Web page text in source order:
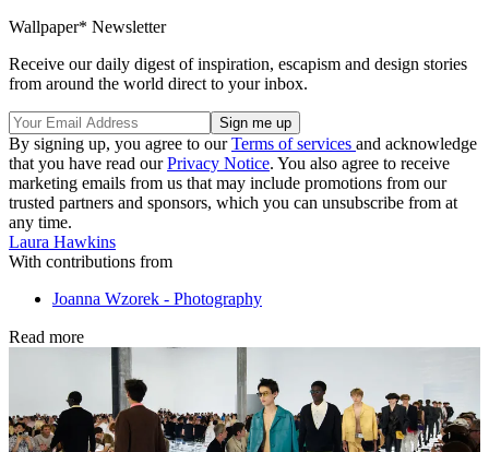
Wallpaper* Newsletter
Receive our daily digest of inspiration, escapism and design stories
from around the world direct to your inbox.
By signing up, you agree to ourTerms of services and acknowledge
that you have read ourPrivacy Notice. You also agree to receive
marketing emails from us that may include promotions from our
trusted partners and sponsors, which you can unsubscribe from at
any time.
Laura Hawkins
With contributions from
Joanna Wzorek - Photography
Read more